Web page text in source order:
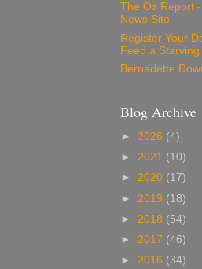
The Oz Report
News Site
Register Your
Feed a Starving
Bernadette
Blog Archive
► 2026 (4)
► 2021 (10)
► 2020 (17)
► 2019 (18)
► 2018 (54)
► 2017 (46)
► 2016 (34)